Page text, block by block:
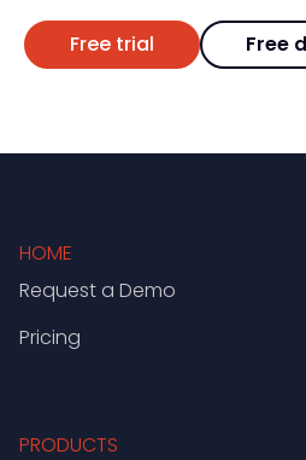
Free trial Free
HOME
Request a Demo
Pricing
PRODUCTS